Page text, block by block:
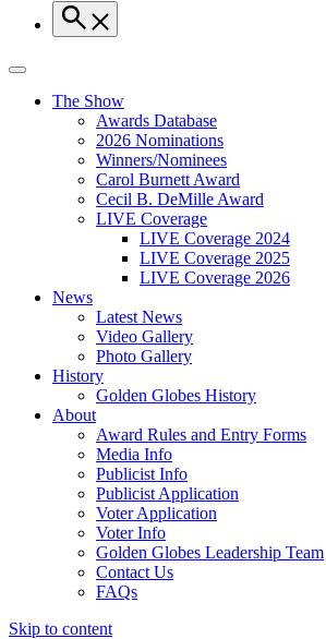
The Show
Awards Database
2026 Nominations
Winners/Nominees
Carol Burnett Award
Cecil B. DeMille Award
LIVE Coverage
LIVE Coverage 2024
LIVE Coverage 2025
LIVE Coverage 2026
News
Latest News
Video Gallery
Photo Gallery
History
Golden Globes History
About
Award Rules and Entry Forms
Media Info
Publicist Info
Publicist Application
Voter Application
Voter Info
Golden Globes Leadership Team
Contact Us
FAQs
Skip to content